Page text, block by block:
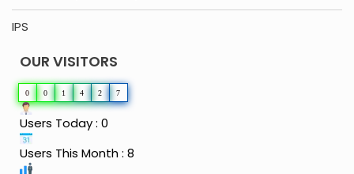
IPS
OUR VISITORS
0 0 1 4 2 7
Users Today : 0
Users This Month : 8